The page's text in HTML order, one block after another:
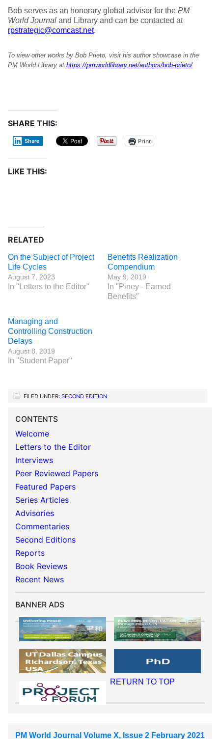
Bob serves as an honorary global advisor for the PM
World Journal and Library and can be contacted at
rpstrategic@comcast.net.
To view other works by Bob Prieto, visit his author showcase in the
PM World Library at https://pmworldlibrary.net/authors/bob-prieto/
SHARE THIS:
Share Print
LIKE THIS:
RELATED
On the Subject of Project
Life Cycles
August 7, 2023
In "Letters to the Editor"
Benefits Realization
Compendium
May 9, 2019
In "Piney - Earned
Benefits"
Managing and
Controlling Construction
Delays
August 8, 2019
In "Student Paper"
FILED UNDER: SECOND EDITION
CONTENTS
Welcome
Letters to the Editor
Interviews
Peer Reviewed Papers
Featured Papers
Series Articles
Advisories
Commentaries
Second Editions
Reports
Book Reviews
Recent News
BANNER ADS
RETURN TO TOP
PM World Journal Volume X, Issue 2 February 2021